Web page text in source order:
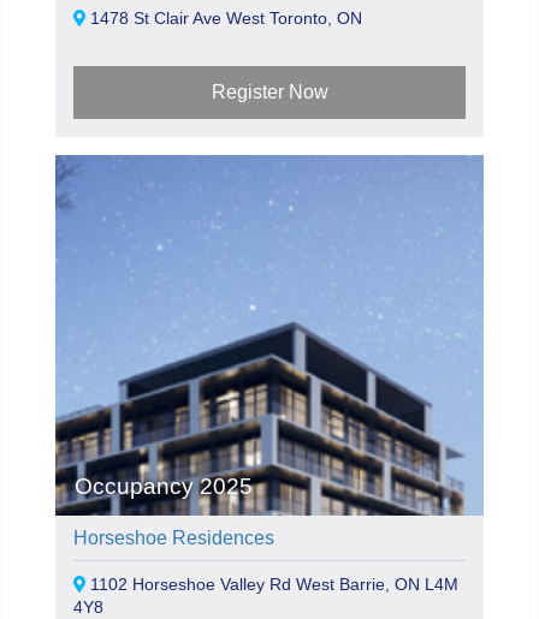
1478 St Clair Ave West Toronto, ON
Register Now
Occupancy 2025
Horseshoe Residences
1102 Horseshoe Valley Rd West Barrie, ON L4M
4Y8